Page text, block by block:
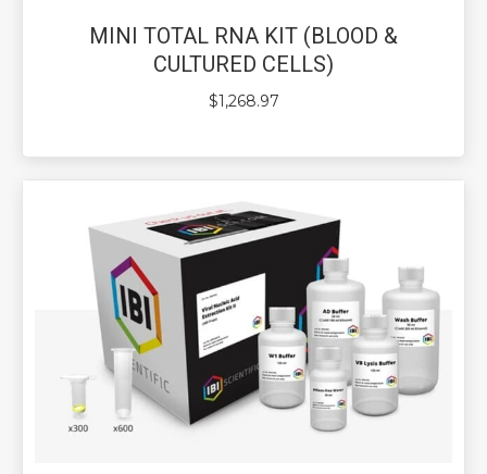
MINI TOTAL RNA KIT (BLOOD &
CULTURED CELLS)
$1,268.97